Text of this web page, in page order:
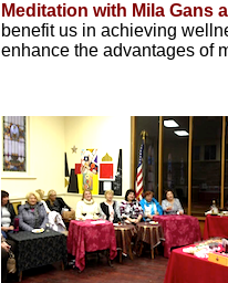
Meditation with Mila Gans
benefit us in achieving
enhance the advantages of